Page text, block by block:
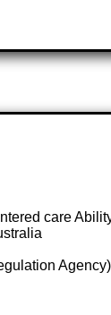
care
Agency)